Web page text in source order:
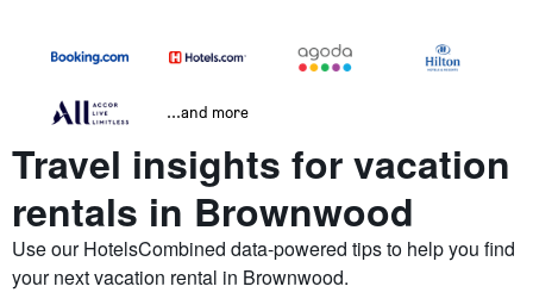
...and more
Travel insights for vacation
rentals in Brownwood
Use our HotelsCombined data-powered tips to help you find
your next vacation rental in Brownwood.